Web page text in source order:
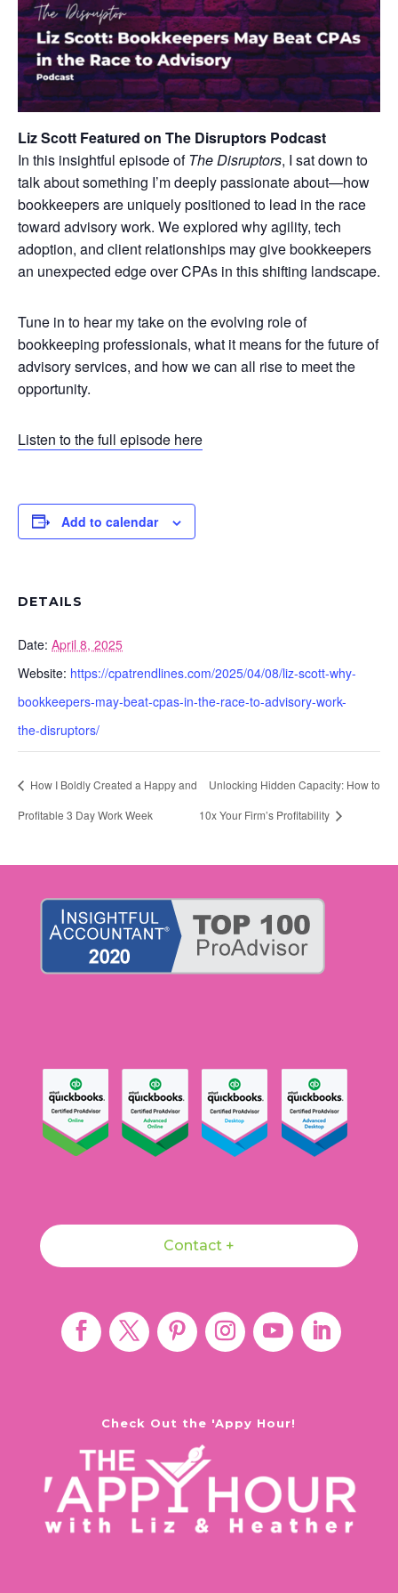
Liz Scott Featured on The Disruptors Podcast
In this insightful episode ofThe Disruptors, I sat down to
talk about something I’m deeply passionate about—how
bookkeepers are uniquely positioned to lead in the race
toward advisory work. We explored why agility, tech
adoption, and client relationships may give bookkeepers
an unexpected edge over CPAs in this shifting landscape.
Tune in to hear my take on the evolving role of
bookkeeping professionals, what it means for the future of
advisory services, and how we can all rise to meet the
opportunity.
Listen to the full episode here
Add to calendar
DETAILS
Date: April 8, 2025
Website: https://cpatrendlines.com/2025/04/08/liz-scott-why-
bookkeepers-may-beat-cpas-in-the-race-to-advisory-work-
the-disruptors/
How I Boldly Created a Happy and
Profitable 3 Day Work Week
Unlocking Hidden Capacity: How to
10x Your Firm’s Profitability
Contact +
Check Out the 'Appy Hour!